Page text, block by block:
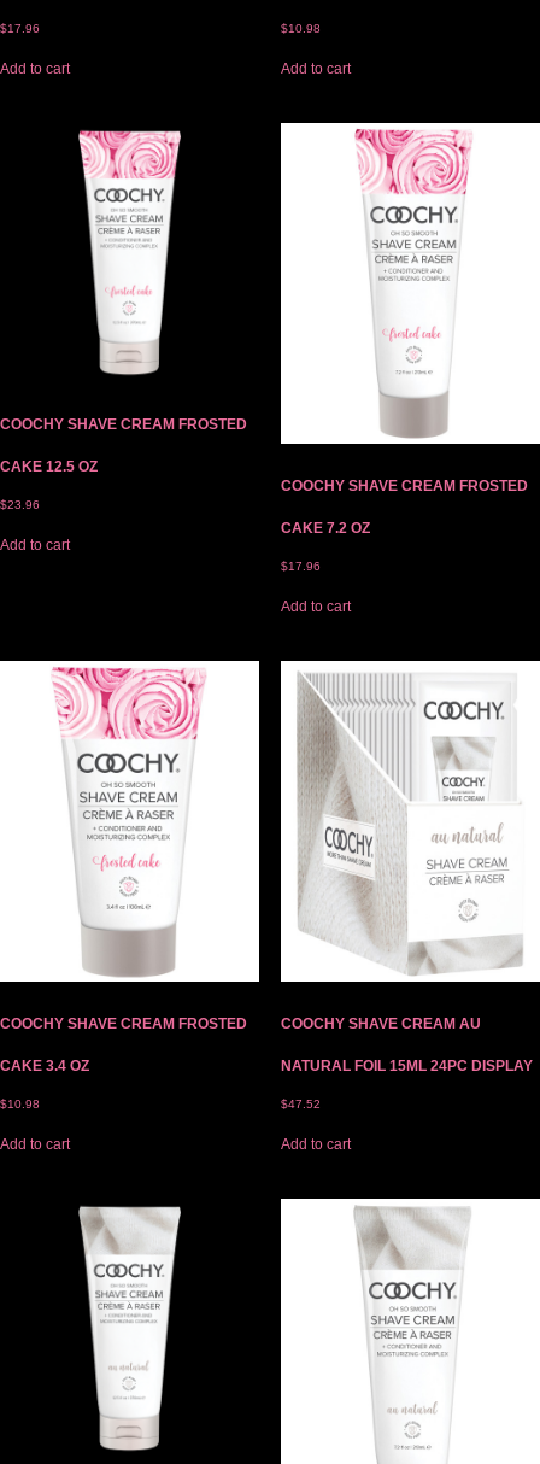
$17.96
Add to cart
$10.98
Add to cart
COOCHY SHAVE CREAM FROSTED
CAKE 12.5 OZ
$23.96
Add to cart
COOCHY SHAVE CREAM FROSTED
CAKE 7.2 OZ
$17.96
Add to cart
COOCHY SHAVE CREAM FROSTED
CAKE 3.4 OZ
$10.98
Add to cart
COOCHY SHAVE CREAM AU
NATURAL FOIL 15ML 24PC DISPLAY
$47.52
Add to cart